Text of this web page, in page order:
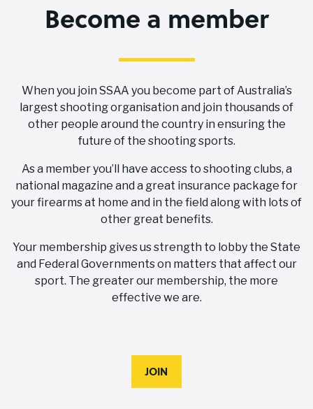
Become a member
When you join SSAA you become part of Australia’s
largest shooting organisation and join thousands of
other people around the country in ensuring the
future of the shooting sports.
As a member you’ll have access to shooting clubs, a
national magazine and a great insurance package for
your firearms at home and in the field along with lots of
other great benefits.
Your membership gives us strength to lobby the State
and Federal Governments on matters that affect our
sport. The greater our membership, the more
effective we are.
JOIN